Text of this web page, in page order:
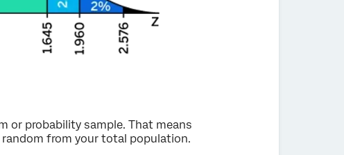
or probability sample. That means
from your total population.